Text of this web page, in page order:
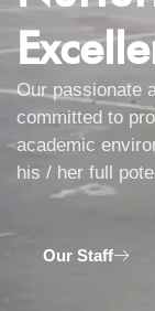
Our passionate
committed to
academic
his / her full
Our Staff